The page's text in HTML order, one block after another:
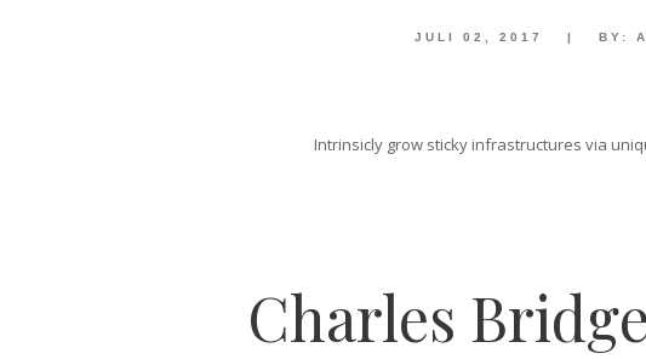
JULI 02, 2017 | BY:
Intrinsicly grow sticky infrastructures via
Charles